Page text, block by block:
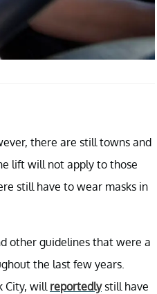
there are still towns and
lift will not apply to those
still have to wear masks in
other guidelines that were a
the last few years.
City, will reportedlystill have